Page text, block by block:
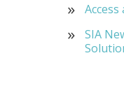
SIA